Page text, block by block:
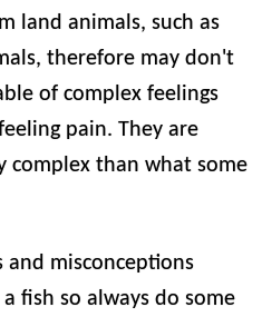
land animals, such as
therefore may don't
of complex feelings
pain. They are
complex than what some
and misconceptions
fish so always do some